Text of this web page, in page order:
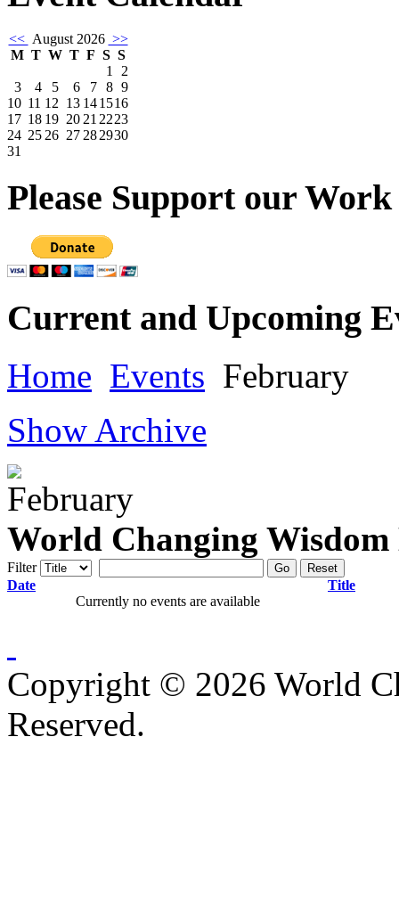
<< August 2026 >>
M T W T F S S
1
2
3
4 5 6 7 8 9
10 11 12 13 141516
17 18 19 20 21 2223
24 25 26 27 282930
31
Please Support our Work
Currentand Upcoming
Home Events February
Show Archive
World Changing
Filter Go Reset
Date
Title
Currently no events are available
Copyright © 2026 World
Reserved.